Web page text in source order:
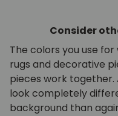
Consider
The colors you use
rugs and decorative
pieces work
look completely
background than